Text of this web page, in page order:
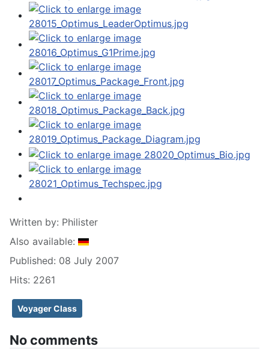
Written by: Philister
Also available:
Published: 08 July 2007
Hits: 2261
Voyager Class
No comments